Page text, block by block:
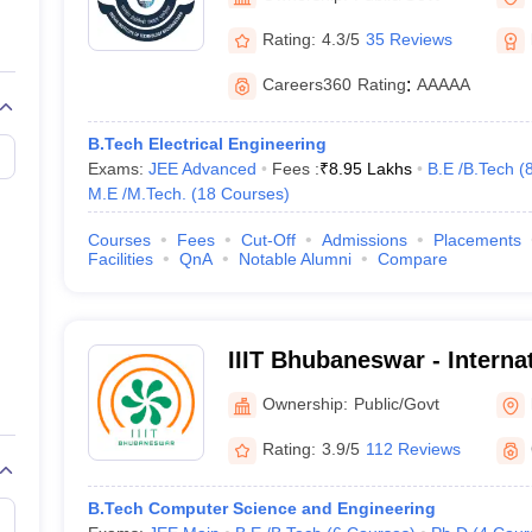
View All Rank Predictors
2026 Video Lectures JEE Main Last Five Year Analysis (2025-
JEE Advanced Syllabus
Paper PDFWBJEE 2025 Maths Question Paper PDF
15 Memory Based Questions PDFBITSAT Mock Test 2026
April 16 Memory Based Questions PDF MHT CET 2026 April 11
How to Face PSU InterviewsView All GATE E-Books and Sample
Rating: 4.3/5 35 Reviews
Careers360 Rating: AAAAA
B.Tech Electrical Engineering
Exams: JEE Advanced Fees :₹8.95 Lakhs B.E /B.Tech (8
M.E /M.Tech.
(18 Courses)
Courses Fees Cut-Off Admissions Placements
Facilities
QnA Notable Alumni Compare
IIIT Bhubaneswar -
Information Technology,
Ownership: Public/Govt
Rating: 3.9/5 112 Reviews
B.Tech Computer Science and Engineering